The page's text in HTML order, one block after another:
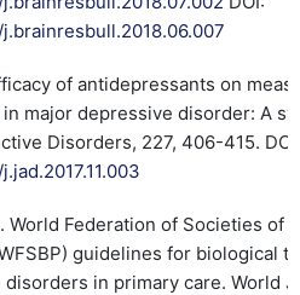
of antidepressants on
major depressive disorder: A
Disorders, 227, 406-415.
World Federation of Societies of
guidelines for biological
in primary care. World